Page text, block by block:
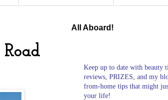
All Aboard!
Keep up to date with beauty
reviews, PRIZES, and my
from-home tips that might
your life!